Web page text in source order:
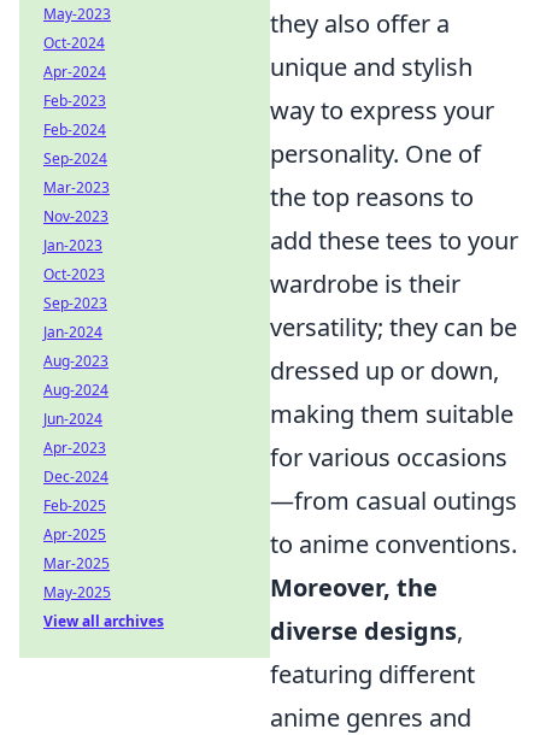
they also offer a
unique and stylish
way to express your
personality. One of
the top reasons to
add these tees to your
wardrobe is their
versatility; they can be
dressed up or down,
making them suitable
for various occasions
—from casual outings
to anime conventions.
Moreover, the
diverse designs,
featuring different
anime genres and
May-2023
Oct-2024
Apr-2024
Feb-2023
Feb-2024
Sep-2024
Mar-2023
Nov-2023
Jan-2023
Oct-2023
Sep-2023
Jan-2024
Aug-2023
Aug-2024
Jun-2024
Apr-2023
Dec-2024
Feb-2025
Apr-2025
Mar-2025
May-2025
View all archives